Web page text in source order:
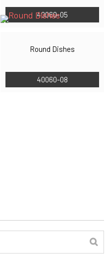
40060-05
Round Dishes
40060-08